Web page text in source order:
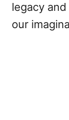
legacy
our